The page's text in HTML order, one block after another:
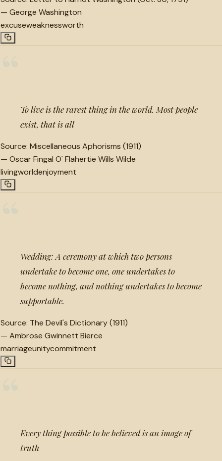
— George Washington
excuseweaknessworth
To live is the rarest thing in the world. Most people
exist, that is all
Source: Miscellaneous Aphorisms (1911)
— Oscar Fingal O' Flahertie Wills Wilde
livingworldenjoyment
Wedding: A ceremony at which two persons
undertake to become one, one undertakes to
become nothing, and nothing undertakes to become
supportable.
Source: The Devil's Dictionary (1911)
— Ambrose Gwinnett Bierce
marriageunitycommitment
Every thing possible to be believed is an image of
truth